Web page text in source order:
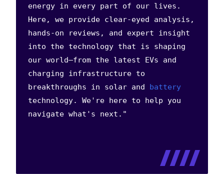
energy in every part of our lives.
Here, we provide clear-eyed analysis,
hands-on reviews, and expert insight
into the technology that is shaping
our world—from the latest EVs and
charging infrastructure to
breakthroughs in solar and battery
technology. We're here to help you
navigate what's next."